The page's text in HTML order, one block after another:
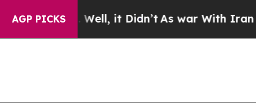
AGP PICKS
Well, it Didn’t As war With Iran Drove